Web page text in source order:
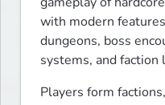
with modern
dungeons, boss
systems, and faction
Players form